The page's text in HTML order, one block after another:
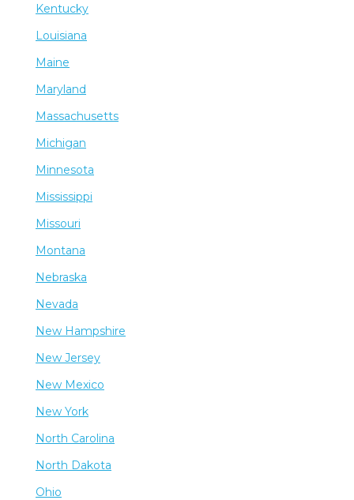
Kentucky
Louisiana
Maine
Maryland
Massachusetts
Michigan
Minnesota
Mississippi
Missouri
Montana
Nebraska
Nevada
New Hampshire
New Jersey
New Mexico
New York
North Carolina
North Dakota
Ohio